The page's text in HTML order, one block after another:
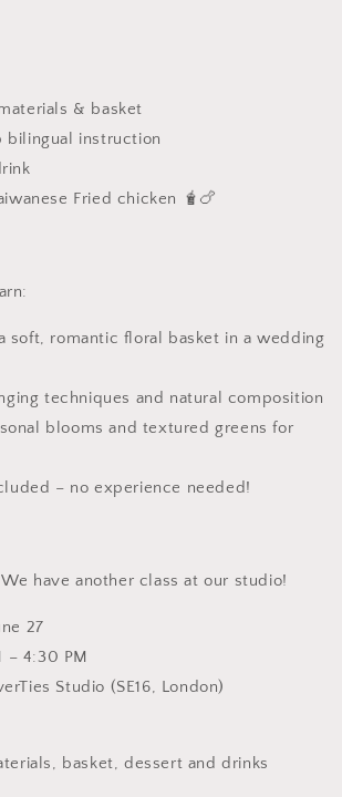
& basket
instruction
Fried chicken 🧋🍗
soft, romantic floral basket in a wedding
techniques and natural composition
blooms and textured greens for
– no experience needed!
We have another class at our studio!
27
– 4:30 PM
Studio (SE16, London)
basket, dessert and drinks